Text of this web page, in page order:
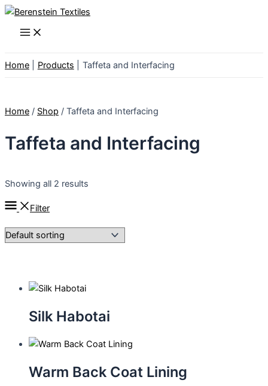
Skip
Main
Menu
Home Products Taffeta and Interfacing
Home / Shop / Taffeta and Interfacing
Taffeta and Interfacing
Showing all 2 results
Filter
Silk Habotai
Warm Back Coat Lining